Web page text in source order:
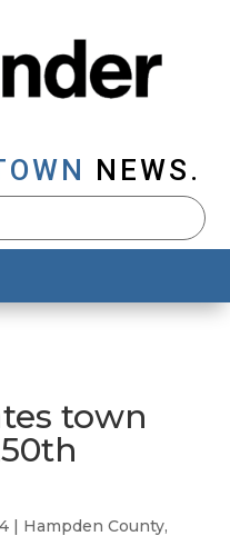
NEWS.
town
| Hampden County,